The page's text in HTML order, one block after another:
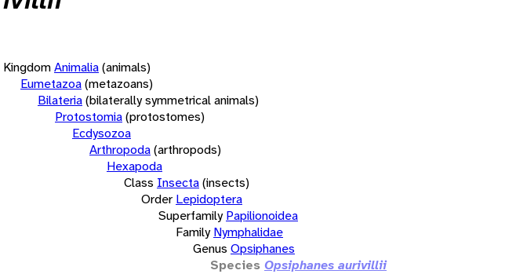
KingdomAnimalia(animals)
Eumetazoa(metazoans)
Bilateria(bilaterally symmetrical animals)
Protostomia(protostomes)
Ecdysozoa
Arthropoda(arthropods)
Hexapoda
Class Insecta(insects)
Order Lepidoptera
Superfamily Papilionoidea
Family Nymphalidae
Genus Opsiphanes
Species Opsiphanes aurivillii